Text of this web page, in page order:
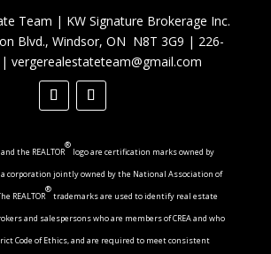
Team | KW Signature Brokerage Inc.
Blvd., Windsor, ON N8T 3G9 | 226-
| vergerealestateteam@gmail.com
and the REALTOR
®
logo are certification marks owned by
a corporation jointly owned by the National Association of
REALTOR
®
trademarks are used to identify real estate
and salespersons who are members of CREA and who
Code of Ethics, and are required to meet consistent